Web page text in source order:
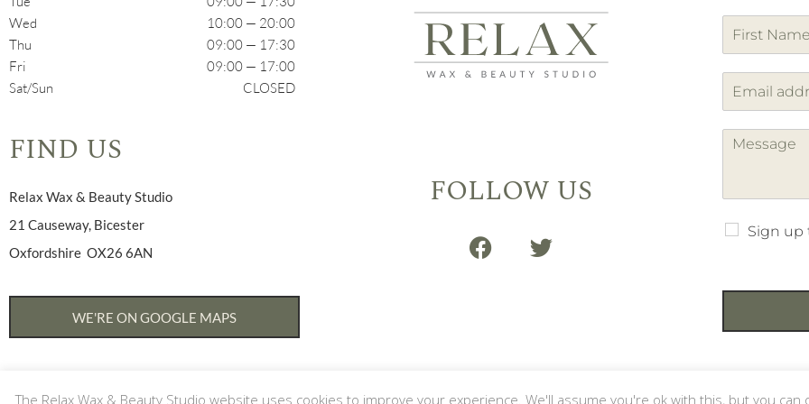
Wed
10:00 — 20:00
Thu
09:00 — 17:30
Fri
09:00 — 17:00
Sat/Sun
CLOSED
FIND US
Relax Wax & Beauty Studio
21 Causeway, Bicester
Oxfordshire OX26 6AN
WE'RE ON GOOGLE MAPS
FOLLOW US
i
Sign up
The Relax Wax & Beauty Studio website uses cookies to improve your experience. We'll assume you're ok with this, but you can